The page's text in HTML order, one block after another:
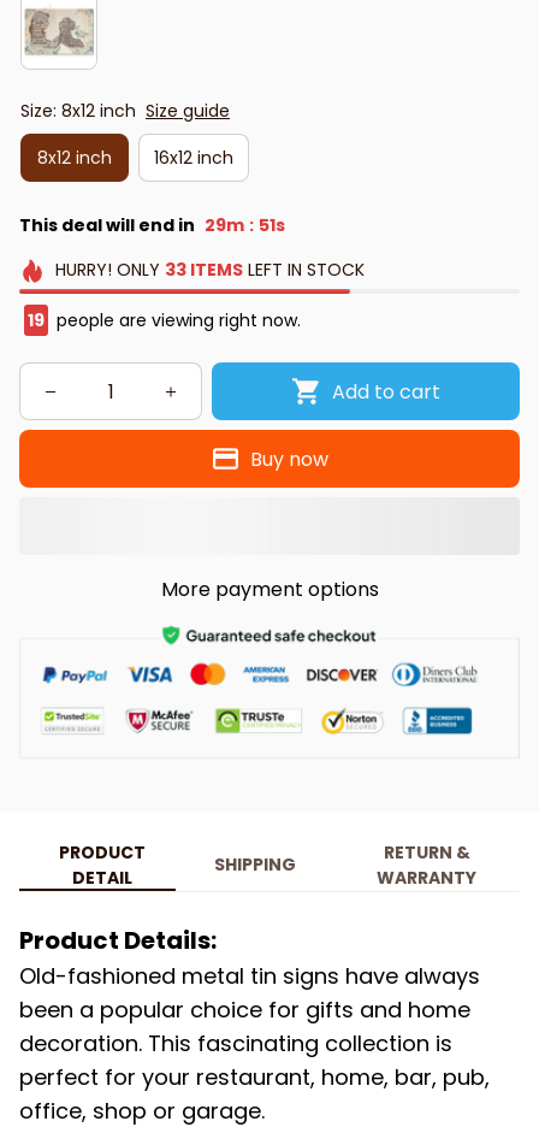
Size: 8x12 inch Size guide
8x12 inch
16x12 inch
This deal will end in 29m : 48s
HURRY! ONLY 33 ITEMSLEFT IN STOCK
20 people are viewing right now.
Add to cart
Buy now
More payment options
PRODUCT
DETAIL
SHIPPING
RETURN &
WARRANTY
Product Details:
Old-fashioned metal tin signs have always
been a popular choice for gifts and home
decoration. This fascinating collection is
perfect for your restaurant, home, bar, pub,
office, shop or garage.